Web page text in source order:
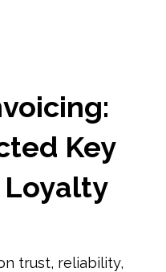
Key
trust, reliability,